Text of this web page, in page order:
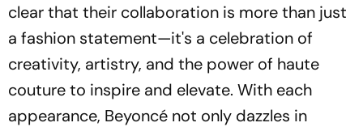
clear that their collaboration is more than just
a fashion statement—it's a celebration of
creativity, artistry, and the power of haute
couture to inspire and elevate. With each
appearance, Beyoncé not only dazzles in